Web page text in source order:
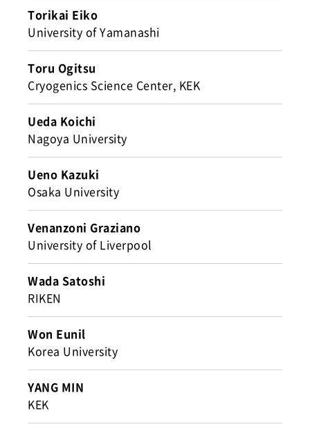
Torikai Eiko
University of Yamanashi
Toru Ogitsu
Cryogenics Science Center, KEK
Ueda Koichi
Nagoya University
Ueno Kazuki
Osaka University
Venanzoni Graziano
University of Liverpool
Wada Satoshi
RIKEN
Won Eunil
Korea University
YANG MIN
KEK